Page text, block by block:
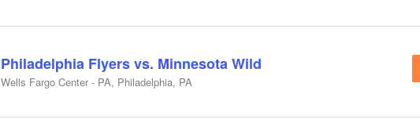
Philadelphia Flyers vs. Minnesota Wild
Wells Fargo Center - PA, Philadelphia, PA